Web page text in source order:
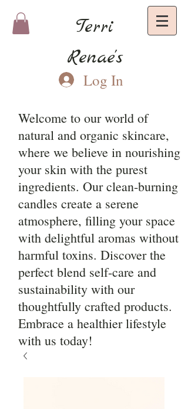
Terri
Renae's
Log In
Welcome to our world of
natural and organic skincare,
where we believe in nourishing
your skin with the purest
ingredients. Our clean-burning
candles create a serene
atmosphere, filling your space
with delightful aromas without
harmful toxins. Discover the
perfect blend self-care and
sustainability with our
thoughtfully crafted products.
Embrace a healthier lifestyle
with us today!